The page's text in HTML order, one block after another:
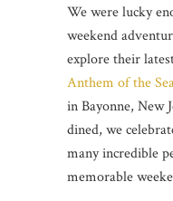
We were lucky
weekend
explore their
Anthem of the
in Bayonne, New
dined, we
many incredible
memorable